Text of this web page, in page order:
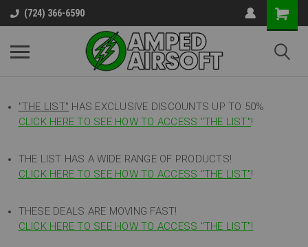
(724) 366-6590
"THE LIST" HAS EXCLUSIVE DISCOUNTS UP TO 50%
CLICK HERE TO SEE HOW TO ACCESS "THE LIST"!
THE LIST HAS A WIDE RANGE OF PRODUCTS!
CLICK HERE TO SEE HOW TO ACCESS "THE LIST"!
THESE DEALS ARE MOVING FAST!
CLICK HERE TO SEE HOW TO ACCESS "THE LIST"!